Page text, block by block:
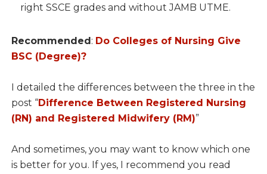
right SSCE grades and without JAMB UTME.
Recommended: Do Colleges of Nursing Give
BSC (Degree)?
I detailed the differences between the three in the
post “Difference Between Registered Nursing
(RN) and Registered Midwifery (RM)”
And sometimes, you may want to know which one
is better for you. If yes, I recommend you read